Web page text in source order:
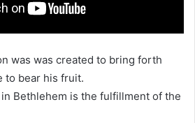
was was created to bring forth
to bear his fruit.
Bethlehem is the fulfillment of the